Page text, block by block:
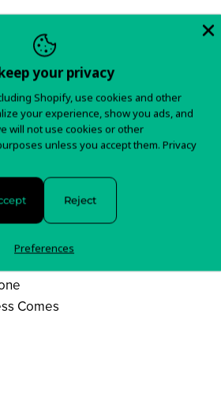
Order
"Repentless" will be released as
with solid orange/black splatter.
Comes
your privacy
Shopify, use cookies and other
your experience, show you ads, and
will not use cookies or other
unless you accept them. Privacy
Reject
Preferences